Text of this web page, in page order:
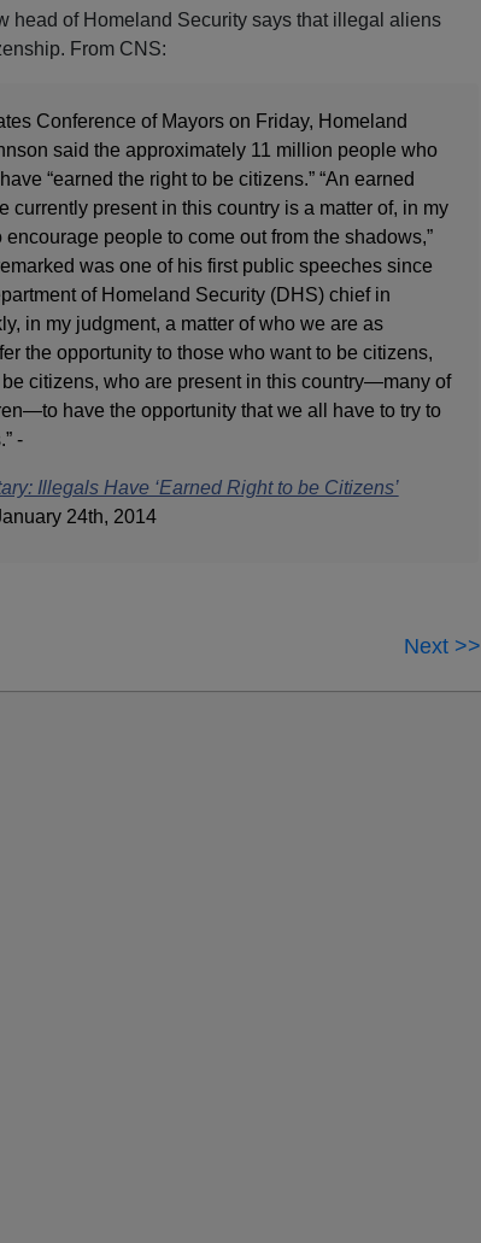
head of Homeland Security says that illegal aliens
From CNS:
Conference of Mayors on Friday, Homeland
said the approximately 11 million people who
“earned the right to be citizens.” “An earned
currently present in this country is a matter of, in my
people to come out from the shadows,”
was one of his first public speeches since
of Homeland Security (DHS) chief in
in my judgment, a matter of who we are as
the opportunity to those who want to be citizens,
be citizens, who are present in this country—many of
have the opportunity that we all have to try to
-
Illegals Have ‘Earned Right to be Citizens’
24th, 2014
Next >>